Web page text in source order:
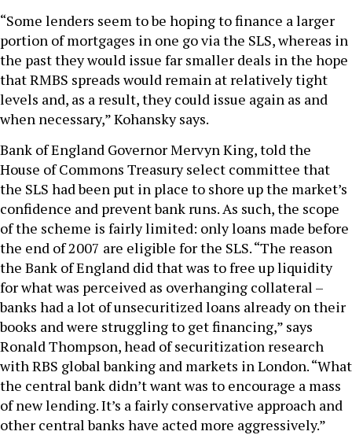
“Some lenders seem to be hoping to finance a larger
portion of mortgages in one go via the SLS, whereas in
the past they would issue far smaller deals in the hope
that RMBS spreads would remain at relatively tight
levels and, as a result, they could issue again as and
when necessary,” Kohansky says.
Bank of England Governor Mervyn King, told the
House of Commons Treasury select committee that
the SLS had been put in place to shore up the market’s
confidence and prevent bank runs. As such, the scope
of the scheme is fairly limited: only loans made before
the end of 2007 are eligible for the SLS. “The reason
the Bank of England did that was to free up liquidity
for what was perceived as overhanging collateral –
banks had a lot of unsecuritized loans already on their
books and were struggling to get financing,” says
Ronald Thompson, head of securitization research
with RBS global banking and markets in London. “What
the central bank didn’t want was to encourage a mass
of new lending. It’s a fairly conservative approach and
other central banks have acted more aggressively.”